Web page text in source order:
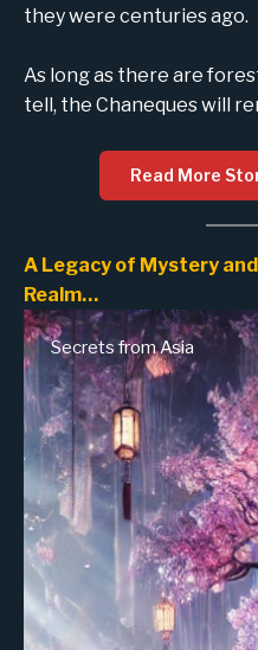
they were centuries ago.
As long as there are
tell, the Chaneques will
Read More
A Legacy of Mystery
Realm…
Secrets from Asia